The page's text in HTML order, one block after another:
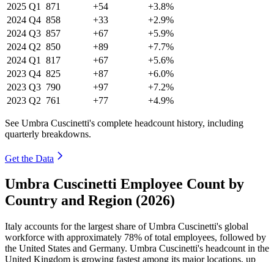
2025 Q1 871 +54
+3.8%
2024 Q4 858 +33
+2.9%
2024 Q3 857 +67
+5.9%
2024 Q2 850 +89
+7.7%
2024 Q1 817 +67
+5.6%
2023 Q4 825 +87
+6.0%
2023 Q3 790 +97
+7.2%
2023 Q2 761 +77 +4.9%
See Umbra Cuscinetti's complete headcount history, including
quarterly breakdowns.
Get the Data
Umbra Cuscinetti Employee Count by
Country and Region (2026)
Italy accounts for the largest share of Umbra Cuscinetti's global
workforce with approximately 78% of total employees, followed by
the United States and Germany. Umbra Cuscinetti's headcount in the
United Kingdom is growing fastest among its major locations, up